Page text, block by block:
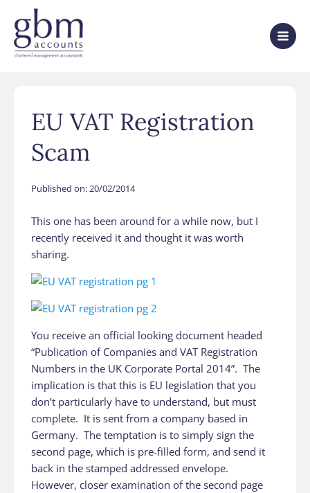
EU VAT Registration
Scam
Published on:20/02/2014
This one has been around for a while now, but I
recently received it and thought it was worth
sharing.
You receive an official looking document headed
“Publication of Companies and VAT Registration
Numbers in the UK Corporate Portal 2014”. The
implication is that this is EU legislation that you
don’t particularly have to understand, but must
complete. It is sent from a company based in
Germany. The temptation is to simply sign the
second page, which is pre-filled form, and send it
back in the stamped addressed envelope.
However, closer examination of the second page